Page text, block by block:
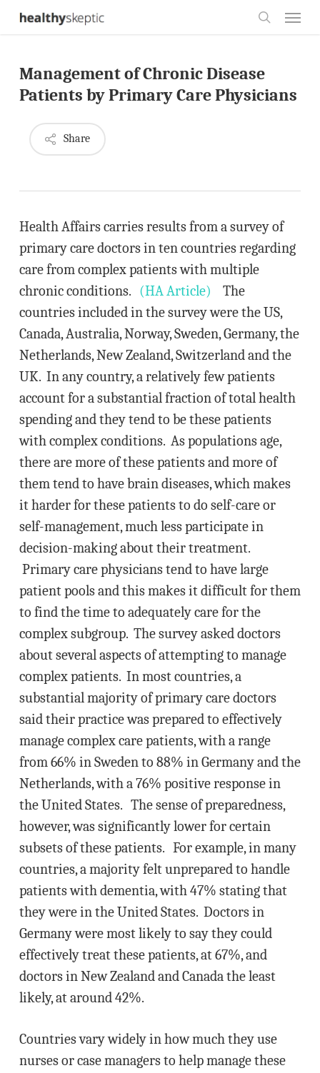
Skip
content
Management of Chronic Disease
Patients by Primary Care Physicians
Share
Health Affairs carries results from a survey of
primary care doctors in ten countries regarding
care from complex patients with multiple
chronic conditions. (HA Article) The
countries included in the survey were the US,
Canada, Australia, Norway, Sweden, Germany, the
Netherlands, New Zealand, Switzerland and the
UK. In any country, a relatively few patients
account for a substantial fraction of total health
spending and they tend to be these patients
with complex conditions. As populations age,
there are more of these patients and more of
them tend to have brain diseases, which makes
it harder for these patients to do self-care or
self-management, much less participate in
decision-making about their treatment.
Primary care physicians tend to have large
patient pools and this makes it difficult for them
to find the time to adequately care for the
complex subgroup. The survey asked doctors
about several aspects of attempting to manage
complex patients. In most countries, a
substantial majority of primary care doctors
said their practice was prepared to effectively
manage complex care patients, with a range
from 66% in Sweden to 88% in Germany and the
Netherlands, with a 76% positive response in
the United States. The sense of preparedness,
however, was significantly lower for certain
subsets of these patients. For example, in many
countries, a majority felt unprepared to handle
patients with dementia, with 47% stating that
they were in the United States. Doctors in
Germany were most likely to say they could
effectively treat these patients, at 67%, and
doctors in New Zealand and Canada the least
likely, at around 42%.
Countries vary widely in how much they use
nurses or case managers to help manage these